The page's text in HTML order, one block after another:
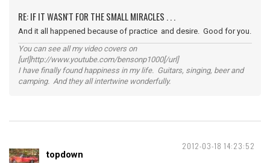
RE: IF IT WASN'T FOR THE SMALL MIRACLES . . .
And it all happened because of practice and desire. Good for you.
You can see all my video covers on
[url]http://www.youtube.com/bensonp1000[/url]
I have finally found happiness in my life. Guitars, singing, beer and
camping. And they all intertwine wonderfully.
2012-03-18 14:23:52
topdown